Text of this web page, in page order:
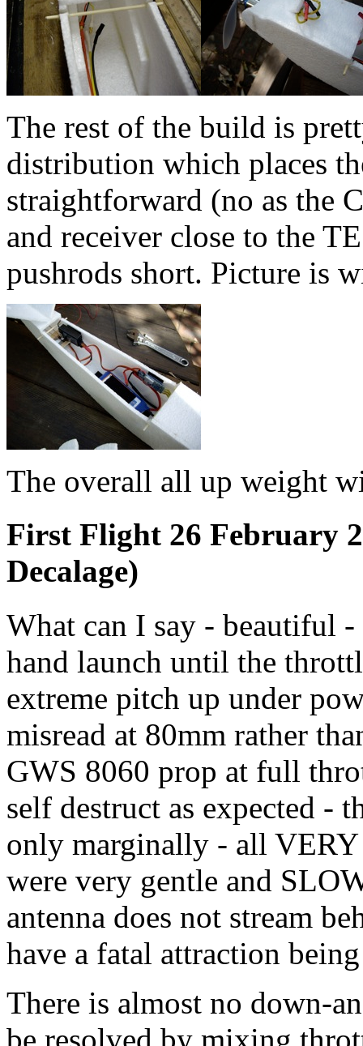
The rest of the build is
distribution which places
straightforward (no as the
and receiver close to the
pushrods short. Picture is
The overall all up weight
First Flight 26 February
Decalage)
What can I say - beautiful
hand launch until the
extreme pitch up under
misread at 80mm rather
GWS 8060 prop at full
self destruct as expected -
only marginally - all
were very gentle and
antenna does not stream
have a fatal attraction
There is almost no down-
be resolved by mixing